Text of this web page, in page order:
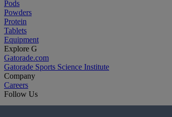
Pods
Powders
Protein
Tablets
Equipment
Explore G
Gatorade.com
Gatorade Sports Science Institute
Company
Careers
Follow Us